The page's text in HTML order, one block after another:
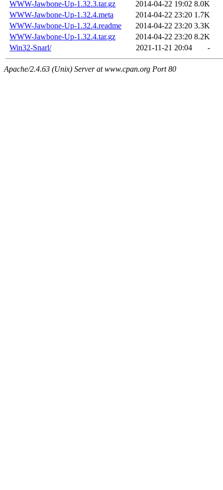
WWW-Jawbone-Up-1.32.3.tar.gz 2014-04-22 19:02 8.0K
WWW-Jawbone-Up-1.32.4.meta
2014-04-22 23:20 1.7K
WWW-Jawbone-Up-1.32.4.readme
2014-04-22 23:20 3.3K
WWW-Jawbone-Up-1.32.4.tar.gz
2014-04-22 23:20 8.2K
Win32-Snarl/
2021-11-21 20:04 -
Apache/2.4.63 (Unix) Server at www.cpan.org Port 80